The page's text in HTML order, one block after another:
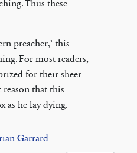
Thus these
preacher,’ this
For most readers,
for their sheer
that this
as he lay dying.
Garrard